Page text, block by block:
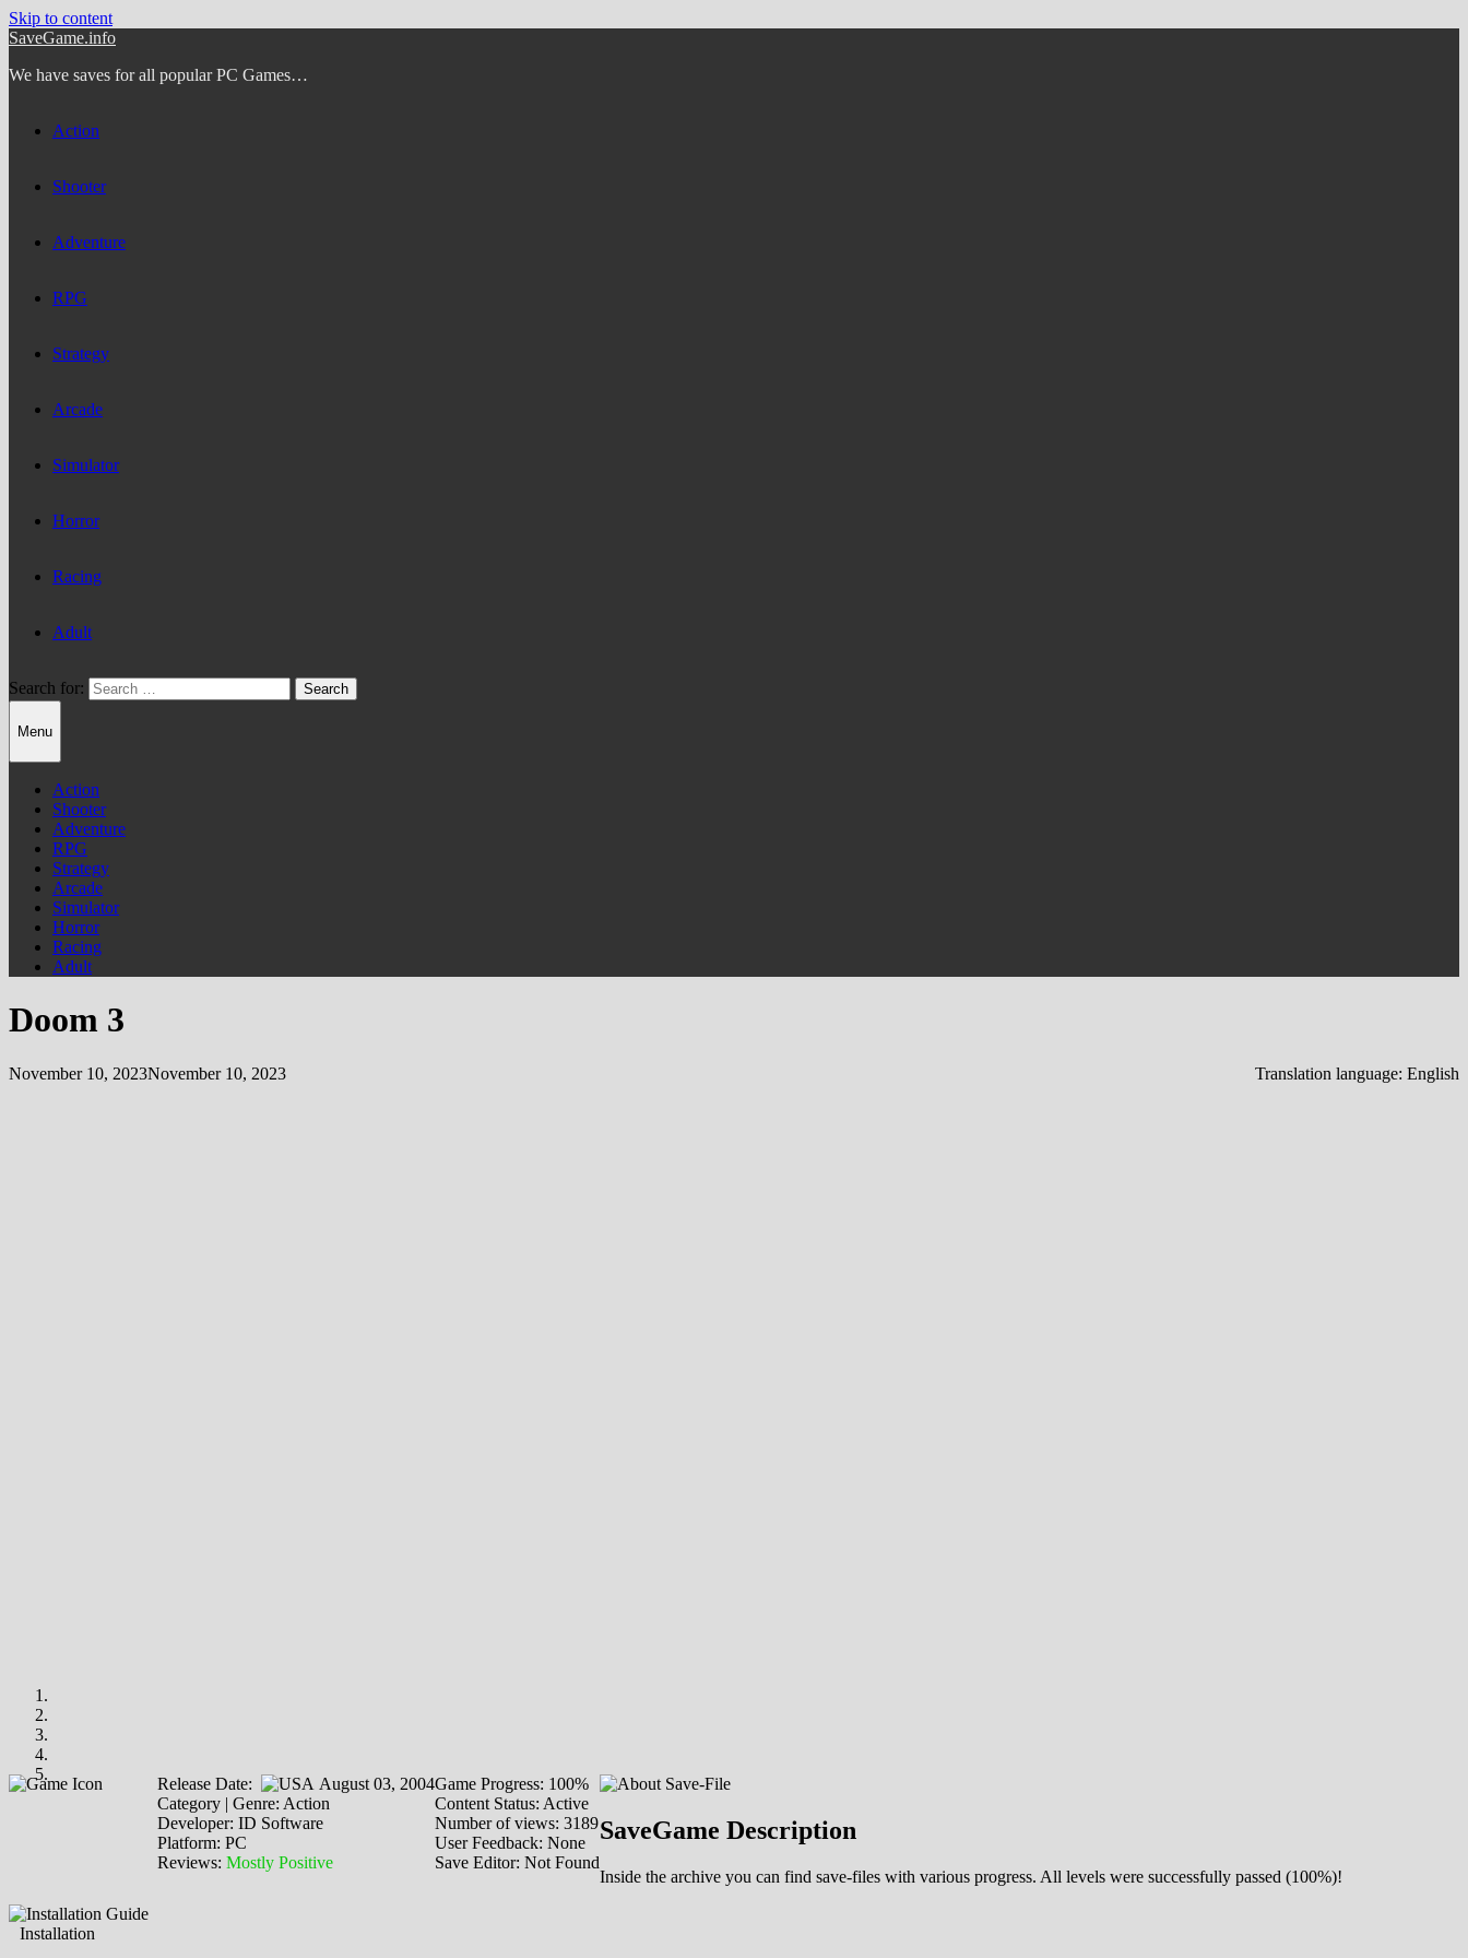
Skip to content
SaveGame.info
We have saves for all popular PC Games…
Action
Shooter
Adventure
RPG
Strategy
Arcade
Simulator
Horror
Racing
Adult
Search for:
Menu
Action
Shooter
Adventure
RPG
Strategy
Arcade
Simulator
Horror
Racing
Adult
Doom 3
November 10, 2023November 10, 2023 Translation language: English
Release Date:
August 03, 2004
Category | Genre: Action
Developer: ID Software
Platform: PC
Reviews: Mostly Positive
Game Progress: 100%
Content Status: Active
Number of views: 3189
User Feedback: None
Save Editor: Not Found
SaveGame Description
Inside the archive you can find save-files with various progress. All levels were successfully passed (100%)!
Installation